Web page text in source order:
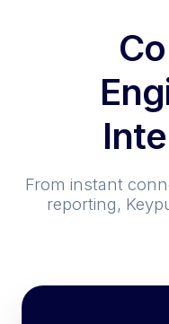
From instant
reporting,